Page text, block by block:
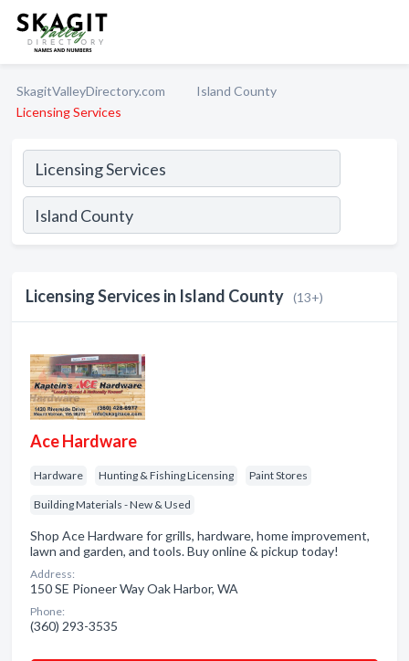
SkagitValleyDirectory.com
Island County
Licensing Services
Licensing Services in Island County (13+)
Ace Hardware
Hardware Hunting & Fishing Licensing Paint Stores
Building Materials - New & Used
Shop Ace Hardware for grills, hardware, home improvement,
lawn and garden, and tools. Buy online & pickup today!
Address:
150 SE Pioneer Way Oak Harbor, WA
Phone:
(360) 293-3535